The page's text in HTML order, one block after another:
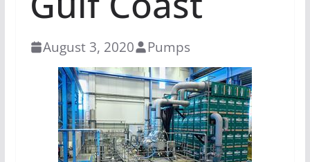
August 3, 2020 Pumps